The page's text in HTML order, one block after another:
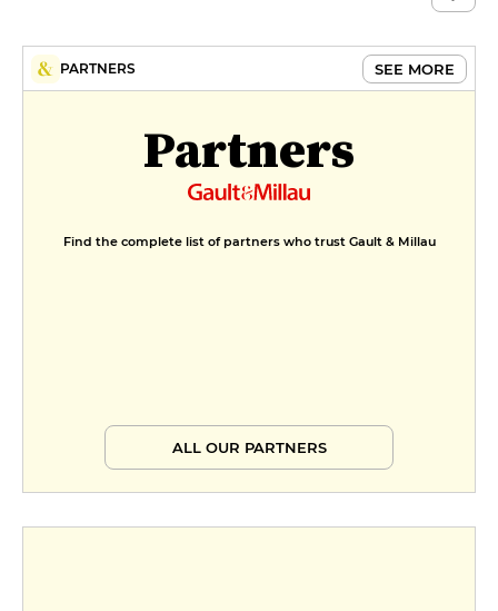
PARTNERS SEE MORE
Partners
Find the complete list of partners who trust Gault & Millau
ALL OUR PARTNERS